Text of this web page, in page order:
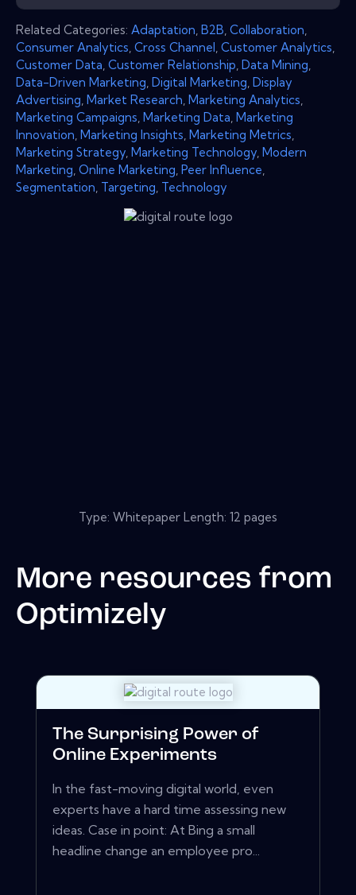
Related Categories: Adaptation B2B Collaboration
Consumer Analytics Cross Channel Customer Analytics
Customer Data Customer Relationship Data Mining
Data-Driven Marketing Digital Marketing Display
Advertising Market Research Marketing Analytics
Marketing Campaigns Marketing Data Marketing
Innovation Marketing Insights Marketing Metrics
Marketing Strategy Marketing Technology Modern
Marketing Online Marketing Peer Influence
Segmentation Targeting Technology
Type: Whitepaper Length: 12 pages
More resources from
Optimizely
The Surprising Power of
Online Experiments
In the fast-moving digital world, even
experts have a hard time assessing new
ideas. Case in point: At Bing a small
headline change an employee pro...